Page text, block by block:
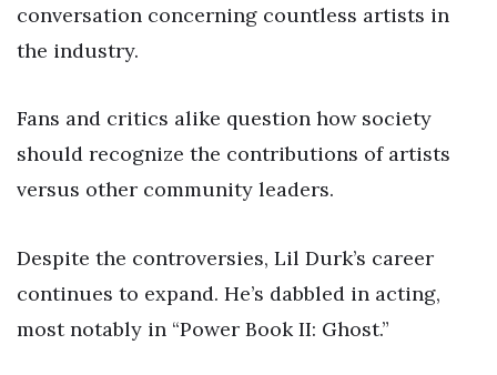
conversation concerning countless artists in
the industry.
Fans and critics alike question how society
should recognize the contributions of artists
versus other community leaders.
Despite the controversies, Lil Durk’s career
continues to expand. He’s dabbled in acting,
most notably in “Power Book II: Ghost.”